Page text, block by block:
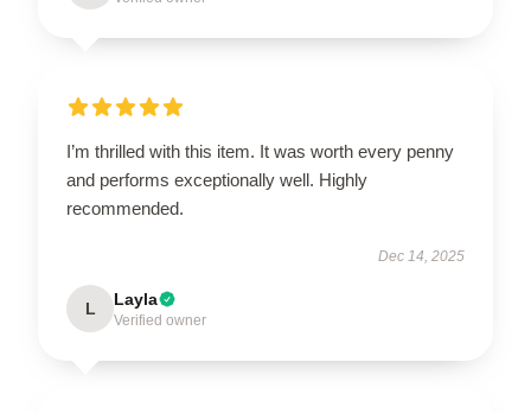
I’m thrilled with this item. It was worth every penny
and performs exceptionally well. Highly
recommended.
Dec 14, 2025
L Layla
Verified owner